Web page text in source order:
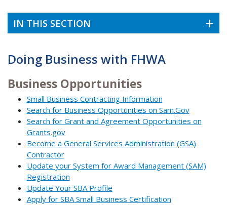
IN THIS SECTION
Doing Business with FHWA
Business Opportunities
Small Business Contracting Information
Search for Business Opportunities on Sam.Gov
Search for Grant and Agreement Opportunities on
Grants.gov
Become a General Services Administration (GSA)
Contractor
Update your System for Award Management (SAM)
Registration
Update Your SBA Profile
Apply for SBA Small Business Certification